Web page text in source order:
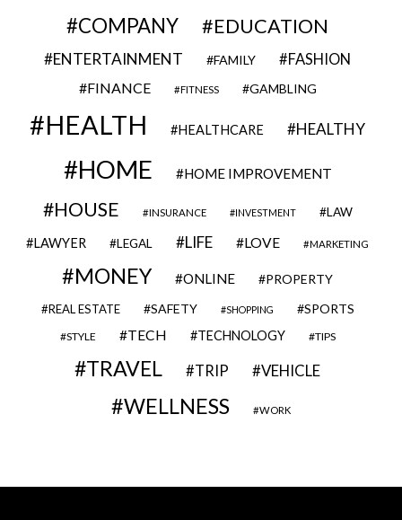
COMPANY EDUCATION
ENTERTAINMENT FAMILY FASHION
FINANCE FITNESS GAMBLING
HEALTH HEALTHCARE HEALTHY
HOME HOME IMPROVEMENT
HOUSE INSURANCE INVESTMENT LAW
LAWYER LEGAL LIFE LOVE MARKETING
MONEY ONLINE PROPERTY
REAL ESTATE SAFETY SHOPPING SPORTS
STYLE TECH TECHNOLOGY TIPS
TRAVEL TRIP VEHICLE
WELLNESS WORK